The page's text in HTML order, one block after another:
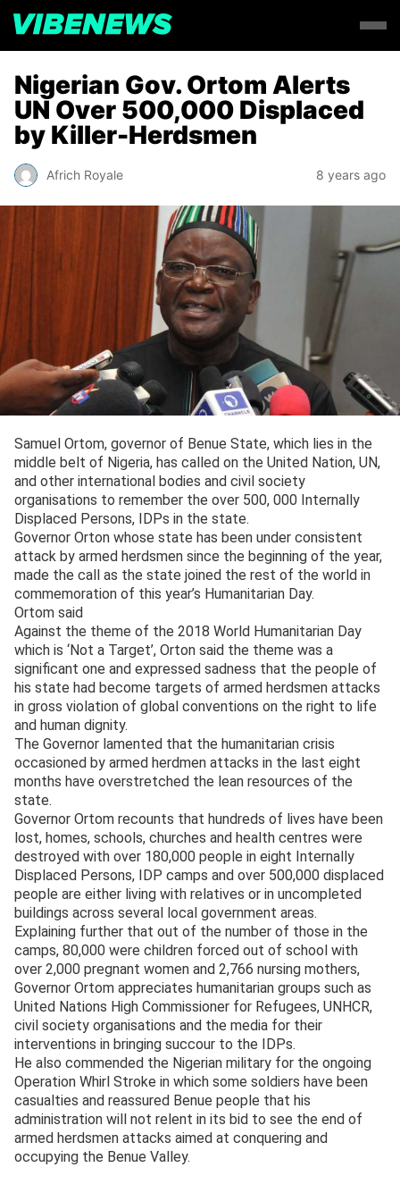
Nigerian Gov. Ortom Alerts
UN Over 500,000 Displaced
by Killer-Herdsmen
Africh Royale 8 years ago
Samuel Ortom, governor of Benue State, which lies in the
middle belt of Nigeria, has called on the United Nation, UN,
and other international bodies and civil society
organisations to remember the over 500, 000 Internally
Displaced Persons, IDPs in the state.
Governor Orton whose state has been under consistent
attack by armed herdsmen since the beginning of the year,
made the call as the state joined the rest of the world in
commemoration of this year’s Humanitarian Day.
Ortom said
Against the theme of the 2018 World Humanitarian Day
which is ‘Not a Target’, Orton said the theme was a
significant one and expressed sadness that the people of
his state had become targets of armed herdsmen attacks
in gross violation of global conventions on the right to life
and human dignity.
The Governor lamented that the humanitarian crisis
occasioned by armed herdmen attacks in the last eight
months have overstretched the lean resources of the
state.
Governor Ortom recounts that hundreds of lives have been
lost, homes, schools, churches and health centres were
destroyed with over 180,000 people in eight Internally
Displaced Persons, IDP camps and over 500,000 displaced
people are either living with relatives or in uncompleted
buildings across several local government areas.
Explaining further that out of the number of those in the
camps, 80,000 were children forced out of school with
over 2,000 pregnant women and 2,766 nursing mothers,
Governor Ortom appreciates humanitarian groups such as
United Nations High Commissioner for Refugees, UNHCR,
civil society organisations and the media for their
interventions in bringing succour to the IDPs.
He also commended the Nigerian military for the ongoing
Operation Whirl Stroke in which some soldiers have been
casualties and reassured Benue people that his
administration will not relent in its bid to see the end of
armed herdsmen attacks aimed at conquering and
occupying the Benue Valley.